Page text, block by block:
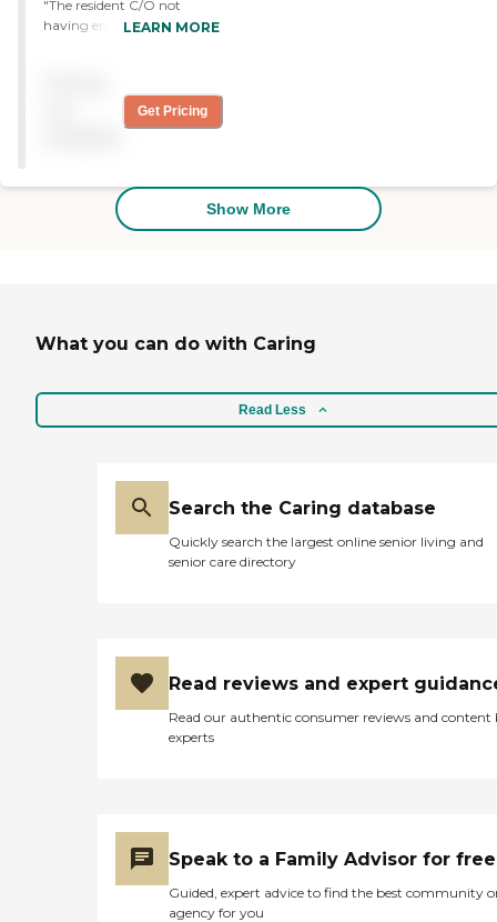
feel confident that it is the
"The resident C/O not
having enough staff to
LEARN MORE
Get Pricing
Show More
What you can do with Caring
Read Less
Search the Caring database
Quickly search the largest online senior living and
senior care directory
Read reviews and expert
Read our authentic consumer reviews and content
experts
Speak to a Family Advisor for free
Guided, expert advice to find the best community
agency for you